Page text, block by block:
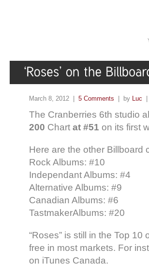
March 8, 2012 | 5 Comments | by Luc |
The Cranberries 6th studio
200 Chart at #51 on its first
Here are the other Billboard
Rock Albums: #10
Independant Albums: #4
Alternative Albums: #9
Canadian Albums: #6
TastmakerAlbums: #20
“Roses” is still in the Top
free in most markets. For
on iTunes Canada.